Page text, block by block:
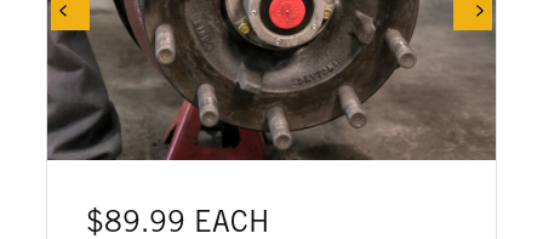
$89.99 EACH